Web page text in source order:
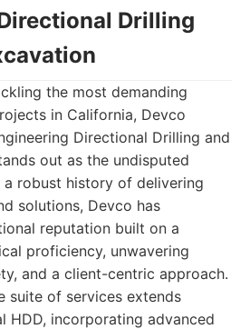
Drilling
the most demanding
in California, Devco
Directional Drilling and
out as the undisputed
a robust history of delivering
solutions, Devco has
reputation built on a
proficiency, unwavering
and a client-centric approach.
suite of services extends
HDD, incorporating advanced